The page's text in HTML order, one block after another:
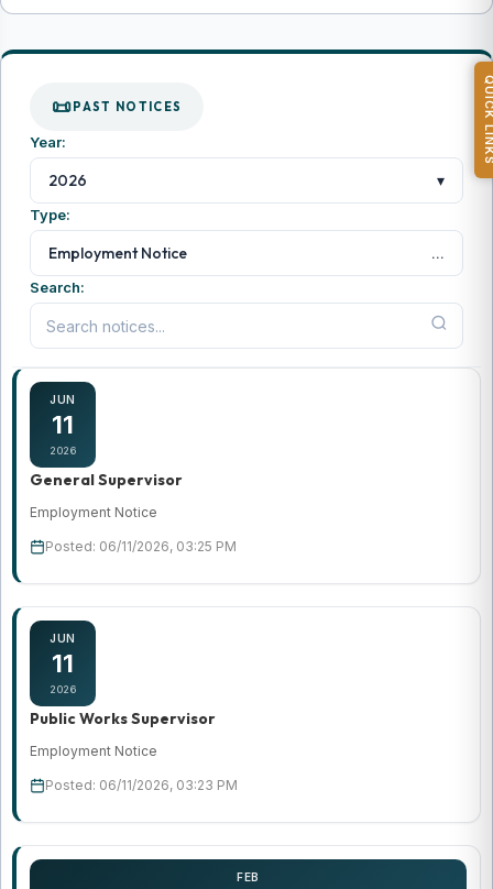
PAST NOTICES
Year:
2026 ▾
Type:
Employment Notice ...
Search:
JUN
11
2026
General Supervisor
Employment Notice
Posted: 06/11/2026, 03:25 PM
JUN
11
2026
Public Works Supervisor
Employment Notice
Posted: 06/11/2026, 03:23 PM
FEB